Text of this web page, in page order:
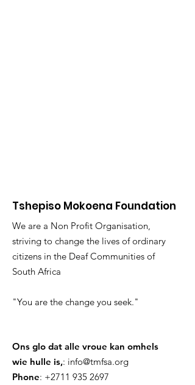
Tshepiso Mokoena Foundation
We are a Non Profit Organisation,
striving to change the lives of ordinary
citizens in the Deaf Communities of
South Africa
"You are the change you seek."
Ons glo dat alle vroue kan omhels
wie hulle is,: info@tmfsa.org
Phone: +2711 935 2697